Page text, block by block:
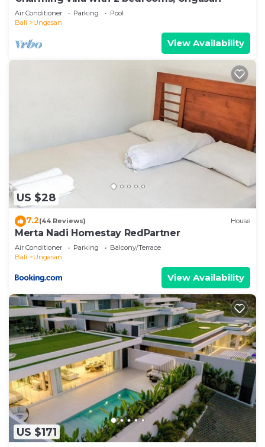
Air Conditioner Parking
Pool
Bali
Ungasan
View Availability
US $28
7.2(44 Reviews) House
Merta Nadi Homestay RedPartner
Air Conditioner Parking
Balcony/Terrace
Bali
Ungasan
View Availability
US $171